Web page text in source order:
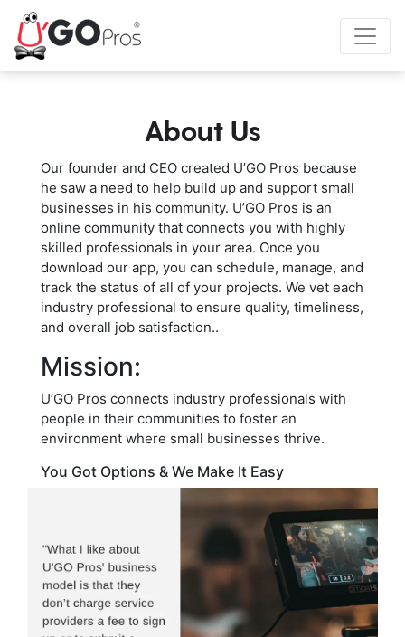
About Us
Our founder and CEO created U’GO Pros because
he saw a need to help build up and support small
businesses in his community. U’GO Pros is an
online community that connects you with highly
skilled professionals in your area. Once you
download our app, you can schedule, manage, and
track the status of all of your projects. We vet each
industry professional to ensure quality, timeliness,
and overall job satisfaction..
Mission:
U’GO Pros connects industry professionals with
people in their communities to foster an
environment where small businesses thrive.
You Got Options & We Make It Easy